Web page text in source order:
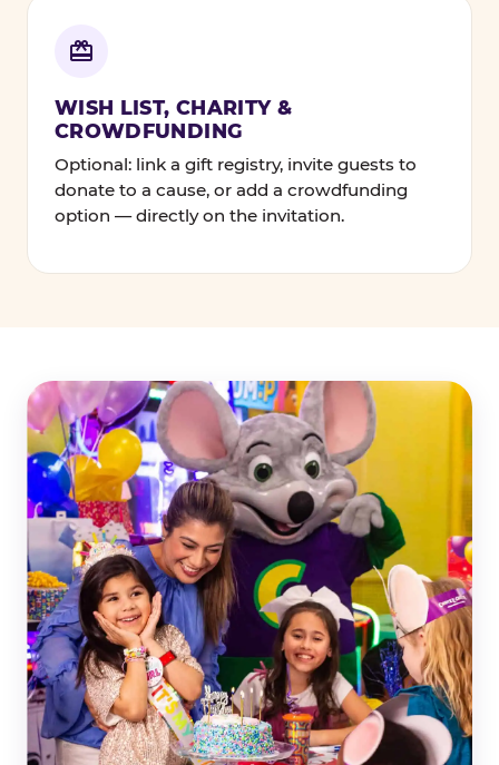
WISH LIST, CHARITY &
CROWDFUNDING
Optional: link a gift registry, invite guests to
donate to a cause, or add a crowdfunding
option — directly on the invitation.